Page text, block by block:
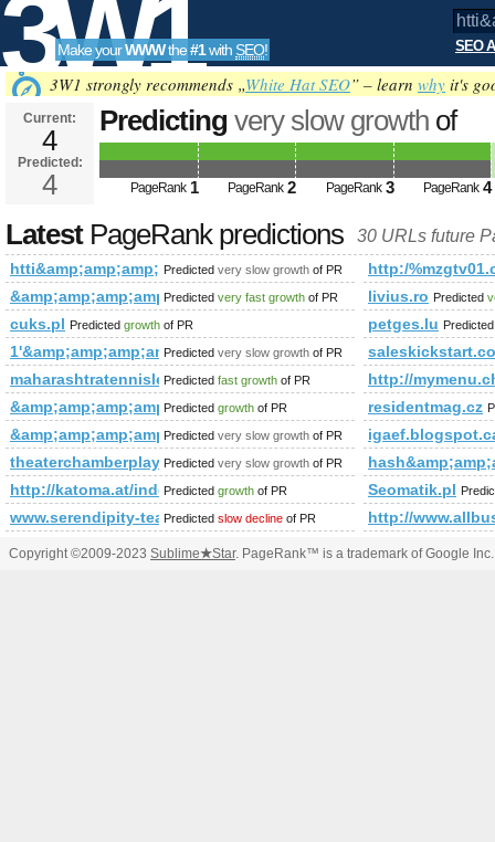
3W1
SEO
Tools
Make yourWWWthe#1with SEO! SEO
3W1 strongly recommends „White Hat SEO” – learn why it's
Current:
4
Predicted:
4
Predicting very slow growth of
future PageRank is 4
PageRank 1 PageRank 2 PageRank 3 PageRank 4
LatestPageRank predictions 30 URLs future
Predicted very slow growth of PR
http:/
Predicted very fast growth of PR livius.ro Predicted
cuks.pl Predicted growth of PR petges.lu
Predicted very slow growth of PR
maharashtratennisleague.in
Predicted fast growth of PR
http://
Predicted growth of PR residentmag.cz
Predicted very slow growth of PR
theaterchamberplayers.org
Predicted very slow growth of PR
http://katoma.at/index.php/loesungen/automatisierung/
Predicted growth of PR Seomatik.pl
www.serendipity-tea.roPredicted slow decline of PR http://
Copyright ©2009-2023 Sublime★Star. PageRank™ is a trademark of Google Inc.